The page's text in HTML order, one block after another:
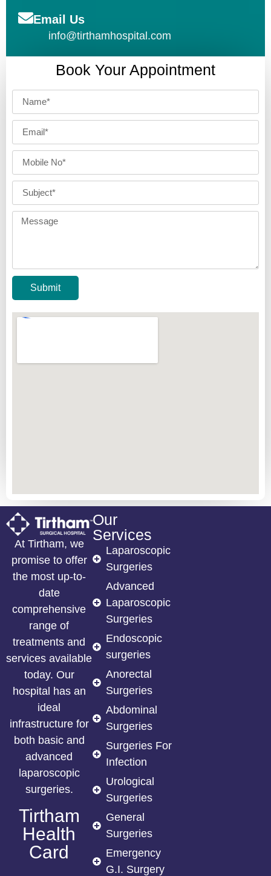
Email Us
info@tirthamhospital.com
Book Your Appointment
Submit
At Tirtham, we
promise to offer
the most up-to-
date
comprehensive
range of
treatments and
services available
today. Our
hospital has an
ideal
infrastructure for
both basic and
advanced
laparoscopic
surgeries.
Tirtham
Health
Card
Our
Services
Laparoscopic
Surgeries
Advanced
Laparoscopic
Surgeries
Endoscopic
surgeries
Anorectal
Surgeries
Abdominal
Surgeries
Surgeries For
Infection
Urological
Surgeries
General
Surgeries
Emergency
G.I. Surgery